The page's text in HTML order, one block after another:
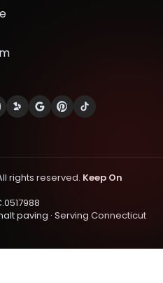
rights reserved. Keep On
paving · Serving Connecticut